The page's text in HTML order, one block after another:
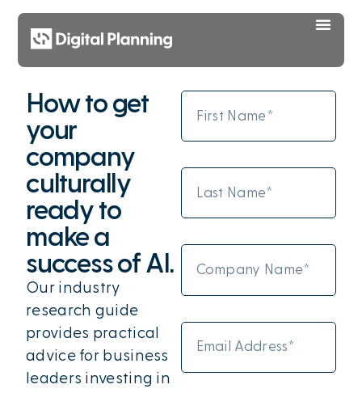
How to get
your
company
culturally
ready to
make a
success of AI.
Our industry
research guide
provides practical
advice for business
leaders investing in